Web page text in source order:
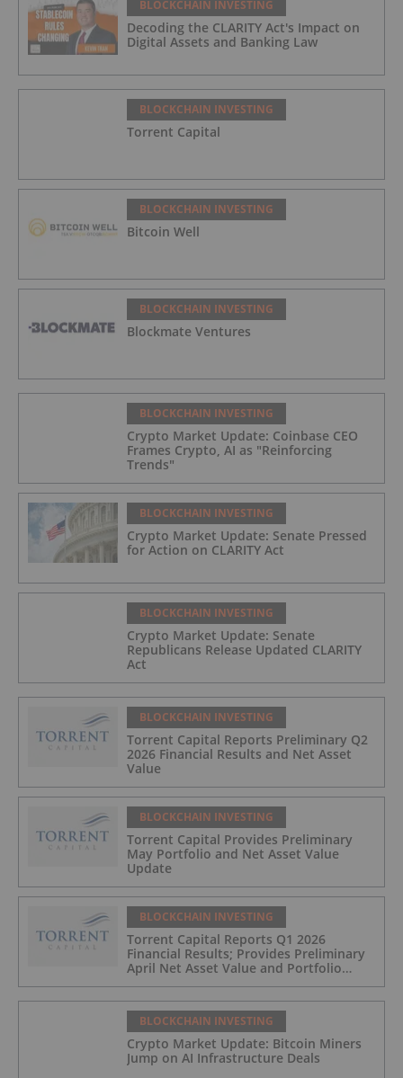
BLOCKCHAIN INVESTING
Decoding the CLARITY Act's Impact on
Digital Assets and Banking Law
BLOCKCHAIN INVESTING
Torrent Capital
BLOCKCHAIN INVESTING
Bitcoin Well
BLOCKCHAIN INVESTING
Blockmate Ventures
BLOCKCHAIN INVESTING
Crypto Market Update: Coinbase CEO
Frames Crypto, AI as "Reinforcing
Trends"
BLOCKCHAIN INVESTING
Crypto Market Update: Senate Pressed
for Action on CLARITY Act
BLOCKCHAIN INVESTING
Crypto Market Update: Senate
Republicans Release Updated CLARITY
Act
BLOCKCHAIN INVESTING
Torrent Capital Reports Preliminary Q2
2026 Financial Results and Net Asset
Value
BLOCKCHAIN INVESTING
Torrent Capital Provides Preliminary
May Portfolio and Net Asset Value
Update
BLOCKCHAIN INVESTING
Torrent Capital Reports Q1 2026
Financial Results; Provides Preliminary
April Net Asset Value and Portfolio
Update
BLOCKCHAIN INVESTING
Crypto Market Update: Bitcoin Miners
Jump on AI Infrastructure Deals